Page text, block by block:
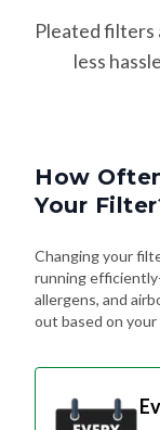
Pleated
less
How
Your
Changing your
running
allergens, and
out based on your